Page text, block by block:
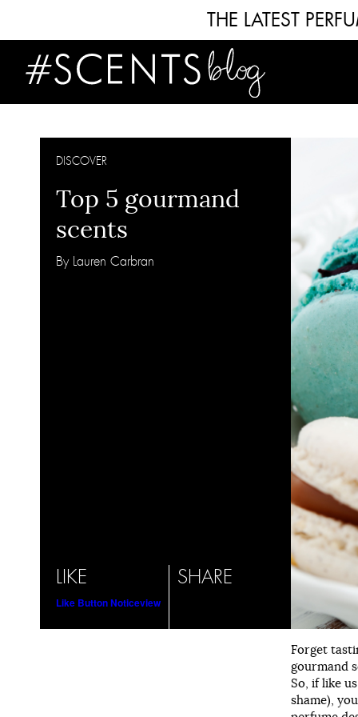
THE LATEST
DISCOVER
Top 5 gourmand
scents
By Lauren Carbran
LIKE
Like Button Noticeview
SHARE
Forget
gourmand
So, if like
shame),